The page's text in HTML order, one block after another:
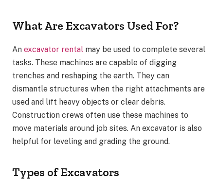
What Are Excavators Used For?
An excavator rental may be used to complete several
tasks. These machines are capable of digging
trenches and reshaping the earth. They can
dismantle structures when the right attachments are
used and lift heavy objects or clear debris.
Construction crews often use these machines to
move materials around job sites. An excavator is also
helpful for leveling and grading the ground.
Types of Excavators